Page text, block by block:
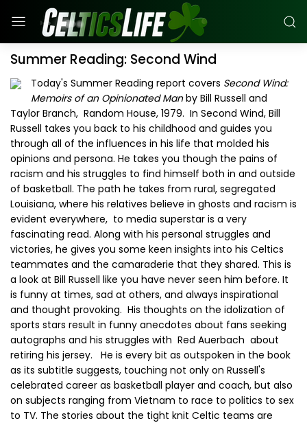
Summer Reading: Second Wind
Today's Summer Reading report covers Second Wind:
Memoirs of an Opinionated Manby Bill Russell and
Taylor Branch, Random House, 1979. In Second Wind, Bill
Russell takes you back to his childhood and guides you
through all of the influences in his life that molded his
opinions and persona. He takes you though the pains of
racism and his struggles to find himself both in and outside
of basketball. The path he takes from rural, segregated
Louisiana, where his relatives believe in ghosts and racism is
evident everywhere, to media superstar is a very
fascinating read. Along with his personal struggles and
victories, he gives you some keen insights into his Celtics
teammates and the camaraderie that they shared. This is
a look at Bill Russell like you have never seen him before. It
is funny at times, sad at others, and always inspirational
and thought provoking. His thoughts on the idolization of
sports stars result in funny anecdotes about fans seeking
autographs and his struggles with Red Auerbach about
retiring his jersey. He is every bit as outspoken in the book
as its subtitle suggests, touching not only on Russell's
celebrated career as basketball player and coach, but also
on subjects ranging from Vietnam to race to politics to sex
to TV. The stories about the tight knit Celtic teams are